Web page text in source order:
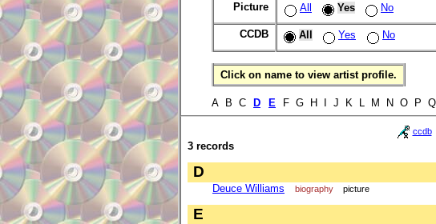
Picture All Yes No
CCDB All Yes No
Click on name to view artist profile.
A B C D E F G H I J K L M N O P
ccdb
3 records
D
Deuce Williams biography picture
E